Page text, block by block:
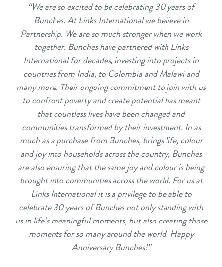
“We are so excited to be celebrating 30 years of
Bunches. At Links International we believe in
Partnership. We are so much stronger when we work
together. Bunches have partnered with Links
International for decades, investing into projects in
countries from India, to Colombia and Malawi and
many more. Their ongoing commitment to join with us
to confront poverty and create potential has meant
that countless lives have been changed and
communities transformed by their investment. In as
much as a purchase from Bunches, brings life, colour
and joy into households across the country, Bunches
are also ensuring that the same joy and colour is being
brought into communities across the world. For us at
Links International it is a privilege to be able to
celebrate 30 years of Bunches not only standing with
us in life’s meaningful moments, but also creating those
moments for so many around the world. Happy
Anniversary Bunches!”